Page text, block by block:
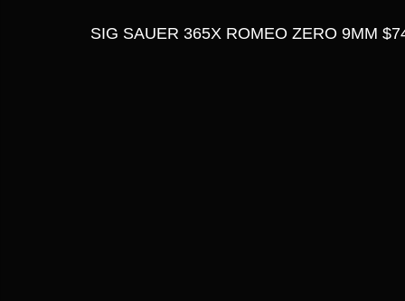
SIG SAUER 365X ROMEO ZERO 9MM